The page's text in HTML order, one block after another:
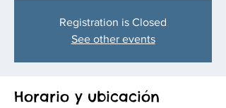
Registration is Closed
See other events
Horario y ubicación